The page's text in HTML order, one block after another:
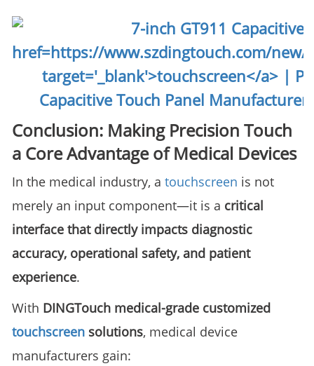
Conclusion: Making Precision Touch
a Core Advantage of Medical Devices
In the medical industry, a touchscreen is not
merely an input component—it is a critical
interface that directly impacts diagnostic
accuracy, operational safety, and patient
experience.
With DINGTouch medical-grade customized
touchscreen solutions, medical device
manufacturers gain: